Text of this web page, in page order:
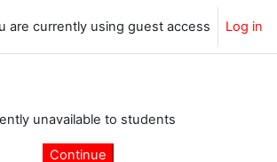
are currently using guest access Log in
unavailable to students
Continue